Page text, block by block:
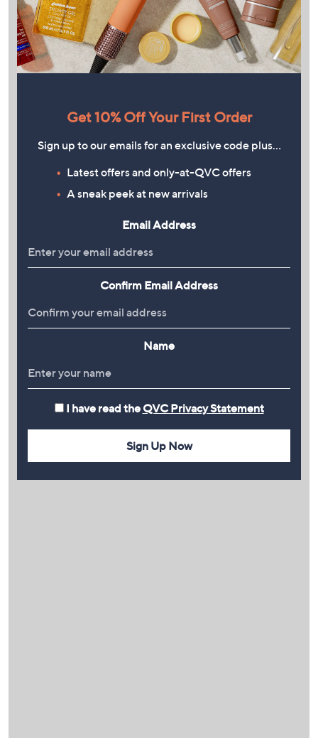
Get 10% Off Your First Order
Sign up to our emails for an exclusive code plus…
Latest offers and only-at-QVC offers
A sneak peek at new arrivals
Email Address
Confirm Email Address
Name
I have read the QVC Privacy Statement
Sign Up Now